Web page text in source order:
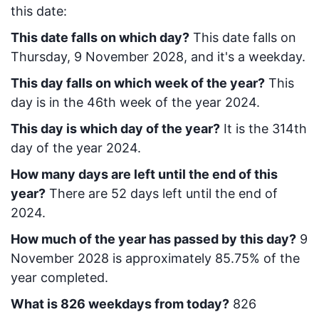
this date:
This date falls on which day? This date falls on
Thursday, 9 November 2028, and it's a weekday.
This day falls on which week of the year? This
day is in the 46th week of the year 2024.
This day is which day of the year? It is the 314th
day of the year 2024.
How many days are left until the end of this
year? There are 52 days left until the end of
2024.
How much of the year has passed by this day? 9
November 2028 is approximately 85.75% of the
year completed.
What is 826 weekdays from today? 826